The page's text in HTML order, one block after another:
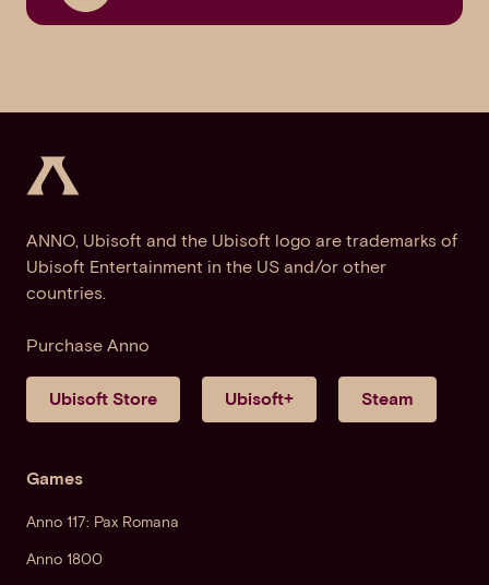
ANNO, Ubisoft and the Ubisoft logo are trademarks of
Ubisoft Entertainment in the US and/or other
countries.
Purchase Anno
Ubisoft Store Ubisoft+ Steam
Games
Anno 117: Pax Romana
Anno 1800